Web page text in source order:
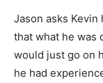
Jason asks
that what he was
would just go on
he had